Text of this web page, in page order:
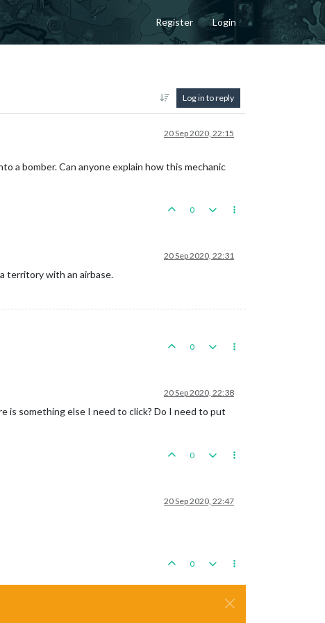
Register Login
Log in to reply
20 Sep 2020, 22:15
a bomber. Can anyone explain how this mechanic
0
20 Sep 2020, 22:31
territory with an airbase.
0
20 Sep 2020, 22:38
is something else I need to click? Do I need to put
0
20 Sep 2020, 22:47
0